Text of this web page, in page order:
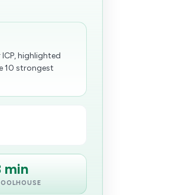
highlighted
10 strongest
min